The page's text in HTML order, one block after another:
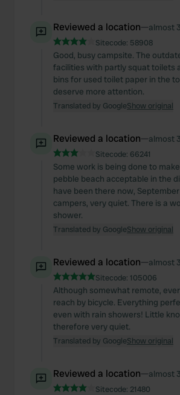
Reviewed a location—almost
Sitecode: 58908
Good, busy campsite. The
facilities with partly squat toilets
bins for used toilet paper in the
deserve more attention.
Translated by GoogleShow original
Reviewed a location—almost
Sitecode: 66241
Some work is being done to
pebble beach acceptable in the
have been there now, September
campers, very quiet. There is a
shower.
Translated by GoogleShow original
Reviewed a location—almost
Sitecode: 105006
Although somewhat remote,
reach by bicycle. Everything
even with rain showers! Little
therefore very quiet.
Translated by GoogleShow original
Reviewed a location—almost
Sitecode: 21480